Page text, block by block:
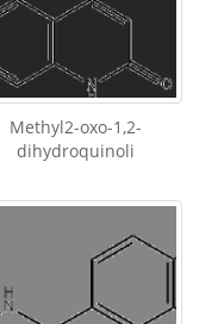
Methyl2-oxo-1,2-
dihydroquinoli